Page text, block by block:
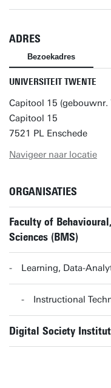
ADRES
Bezoekadres
UNIVERSITEIT TWENTE
Capitool 15 (gebouwnr.
Capitool 15
7521 PL Enschede
Navigeer naar locatie
ORGANISATIES
Faculty of
Sciences (BMS)
Learning, Data-
Instructional
Digital Society